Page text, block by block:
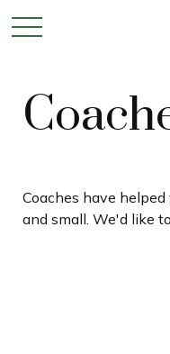
Coaches have
and small. We'd like